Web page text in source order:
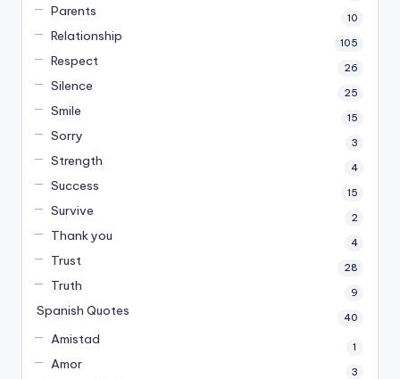
Parents 10
Relationship 105
Respect 26
Silence 25
Smile 15
Sorry 3
Strength 4
Success 15
Survive 2
Thank you 4
Trust 28
Truth 9
Spanish Quotes 40
Amistad 1
Amor 3